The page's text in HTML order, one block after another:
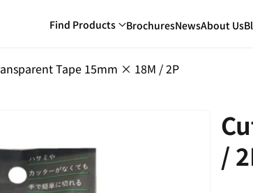
Find Products BrochuresNewsAbout Us
Tape 15mm × 18M / 2P
/